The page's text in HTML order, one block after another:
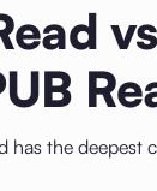
has the deepest